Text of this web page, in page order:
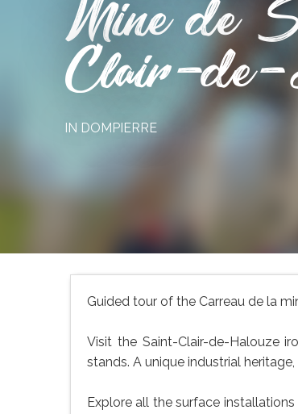
Mine de
Clair-de-
IN DOMPIERRE
Guided tour of the Carreau de la
Visit the Saint-Clair-de-Halouze
stands. A unique industrial
Explore all the surface